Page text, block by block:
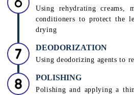
Using rehydrating
conditioners to protect the
drying
DEODORIZATION
Using deodorizing agents to
POLISHING
Polishing and applying a